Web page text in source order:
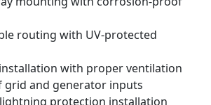
routing with UV-protected
with proper ventilation
and generator inputs
protection installation